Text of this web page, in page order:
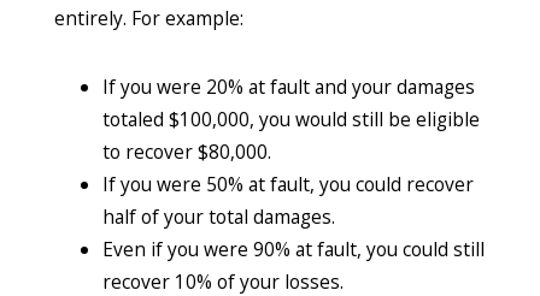
entirely. For example:
If you were 20% at fault and your damages
totaled $100,000, you would still be eligible
to recover $80,000.
If you were 50% at fault, you could recover
half of your total damages.
Even if you were 90% at fault, you could still
recover 10% of your losses.